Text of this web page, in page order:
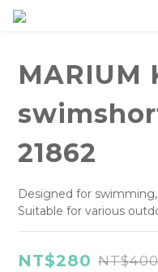
MARIUM
21862
Designed for
Suitable for various
NT$280 NT$400